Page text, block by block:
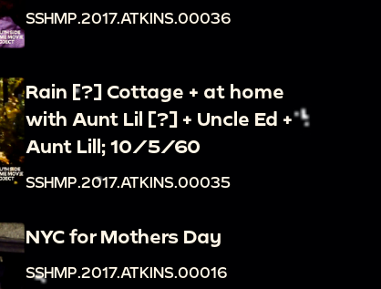
SSHMP.2017.ATKINS.00036
Rain [?] Cottage + at home
with Aunt Lil [?] + Uncle Ed +
Aunt Lill; 10/5/60
SSHMP.2017.ATKINS.00035
NYC for Mothers Day
SSHMP.2017.ATKINS.00016